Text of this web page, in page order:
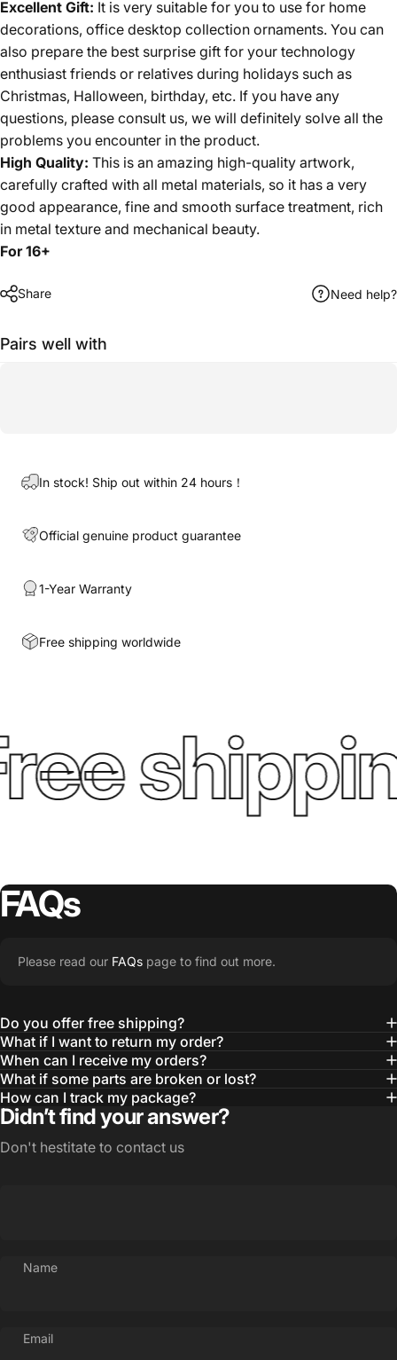
Excellent Gift: It is very suitable for you to use for home
decorations, office desktop collection ornaments. You can
also prepare the best surprise gift for your technology
enthusiast friends or relatives during holidays such as
Christmas, Halloween, birthday, etc. If you have any
questions, please consult us, we will definitely solve all the
problems you encounter in the product.
High Quality: This is an amazing high-quality artwork,
carefully crafted with all metal materials, so it has a very
good appearance, fine and smooth surface treatment, rich
in metal texture and mechanical beauty.
For 16+
Share Need help?
Pairs well with
In stock! Ship out within 24 hours！
Official genuine product guarantee
1-Year Warranty
Free shipping worldwide
FAQs
Please read our FAQs page to find out more.
Do you offer free shipping?
What if I want to return my order?
When can I receive my orders?
What if some parts are broken or lost?
How can I track my package?
Didn’t find your answer?
Don't hestitate to contact us
Name
Email